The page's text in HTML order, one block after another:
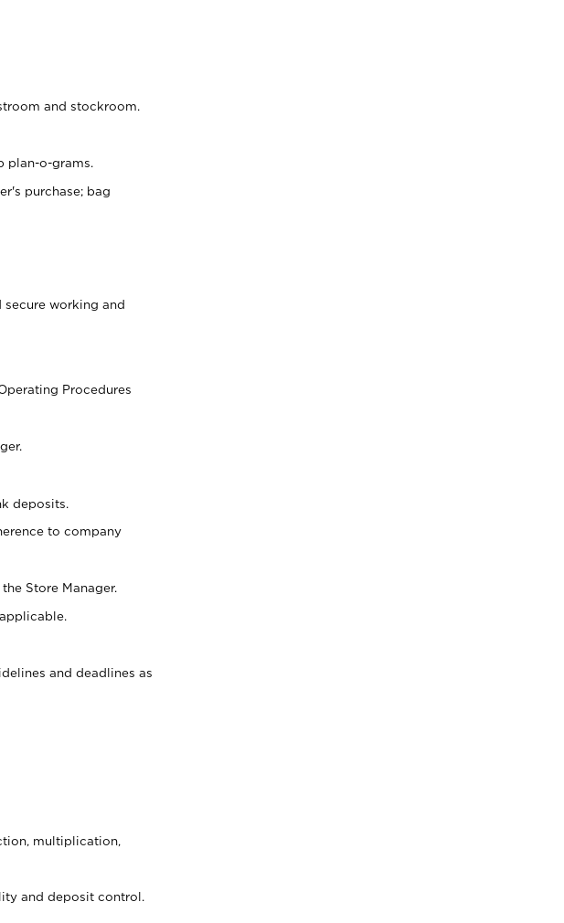
and stockroom.
plan-o-grams.
purchase; bag
working and
Procedures
deposits.
to company
Store Manager.
and deadlines as
multiplication,
and deposit control.